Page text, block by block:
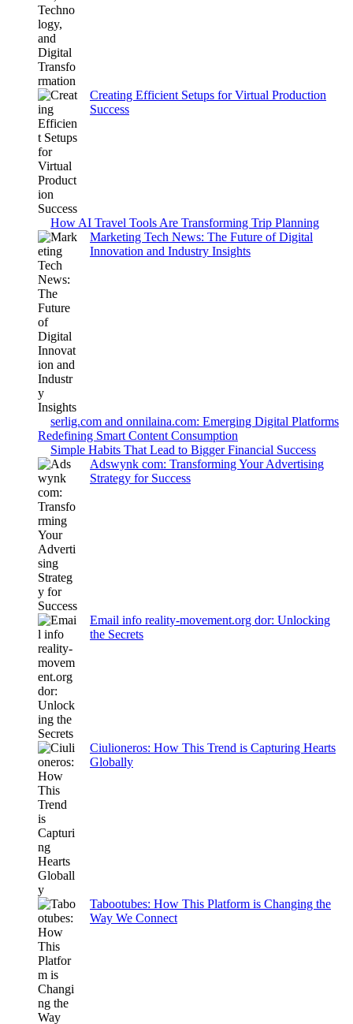
Creating Efficient Setups for Virtual Production
Success
How AI Travel Tools Are Transforming Trip Planning
Marketing Tech News: The Future of Digital
Innovation and Industry Insights
serlig.com and onnilaina.com: Emerging Digital Platforms
Redefining Smart Content Consumption
Simple Habits That Lead to Bigger Financial Success
Adswynk com: Transforming Your Advertising
Strategy for Success
Email info reality-movement.org dor: Unlocking
the Secrets
Ciulioneros: How This Trend is Capturing Hearts
Globally
Tabootubes: How This Platform is Changing the
Way We Connect